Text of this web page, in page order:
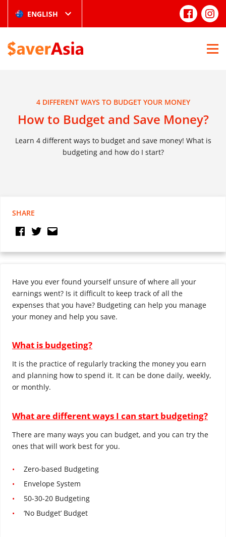
ENGLISH
4 DIFFERENT WAYS TO BUDGET YOUR MONEY
How to Budget and Save Money?
Learn 4 different ways to budget and save money! What is
budgeting and how do I start?
SHARE
Have you ever found yourself unsure of where all your
earnings went? Is it difficult to keep track of all the
expenses that you have? Budgeting can help you manage
your money and help you save.
What is budgeting?
It is the practice of regularly tracking the money you earn
and planning how to spend it. It can be done daily, weekly,
or monthly.
What are different ways I can start budgeting?
There are many ways you can budget, and you can try the
ones that will work best for you.
Zero-based Budgeting
Envelope System
50-30-20 Budgeting
‘No Budget’ Budget